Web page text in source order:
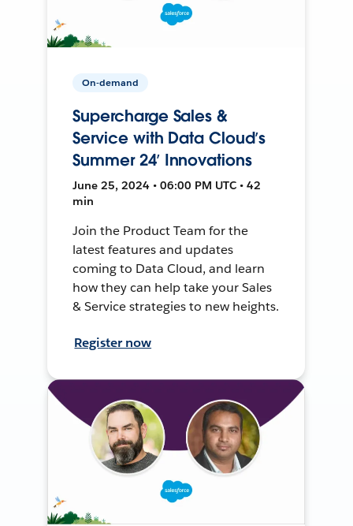
On-demand
Supercharge Sales &
Service with Data Cloud’s
Summer 24’ Innovations
June 25, 2024 • 06:00 PM UTC • 42
min
Join the Product Team for the
latest features and updates
coming to Data Cloud, and learn
how they can help take your Sales
& Service strategies to new heights.
Register now